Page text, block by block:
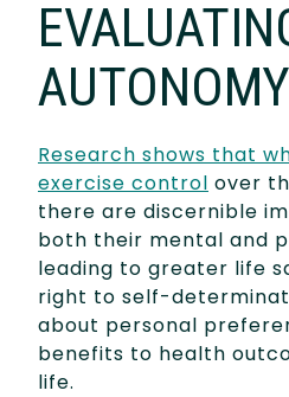
AUTONOMY
Research shows that
exercise control over
there are discernible
both their mental and
leading to greater life
right to self-
about personal
benefits to health
life.